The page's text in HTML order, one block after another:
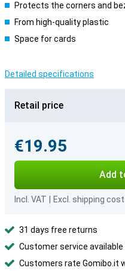
Protects the corners and
From high-quality plastic
Space for cards
Detailed specifications
Retail price
€19.95
Add
Incl. VAT Excl. shipping
31 days free returns
Customer service available
Customers rate Gomibo.it